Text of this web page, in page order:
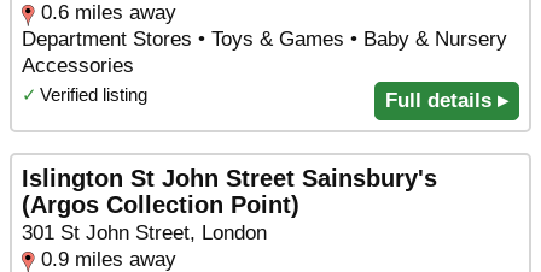
0.6 miles away
Department Stores • Toys & Games • Baby & Nursery
Accessories
✓ Verified listing Full details ▸
Islington St John Street Sainsbury's
(Argos Collection Point)
301 St John Street, London
0.9 miles away